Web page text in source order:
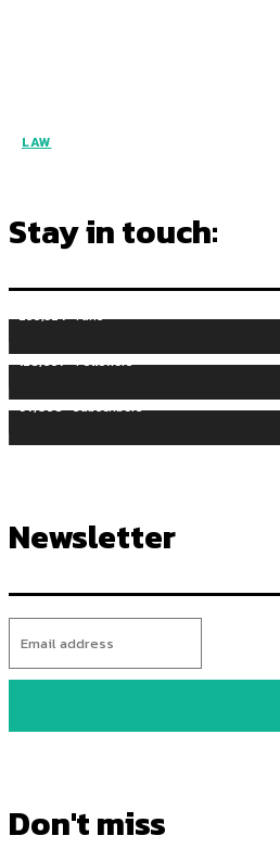
LAW
Stay in touch:
255,324 Fans
128,657 Followers
97,058 Subscribers
Newsletter
Don't miss